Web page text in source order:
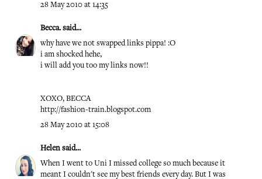
28 May 2010 at 14:35
Becca. said...
why have we not swapped links pippa! :O
i am shocked hehe,
i will add you too my links now!!
XOXO, BECCA
http://fashion-train.blogspot.com
28 May 2010 at 15:08
Helen said...
When I went to Uni I missed college so much because it
meant I couldn't see my best friends every day. But I was